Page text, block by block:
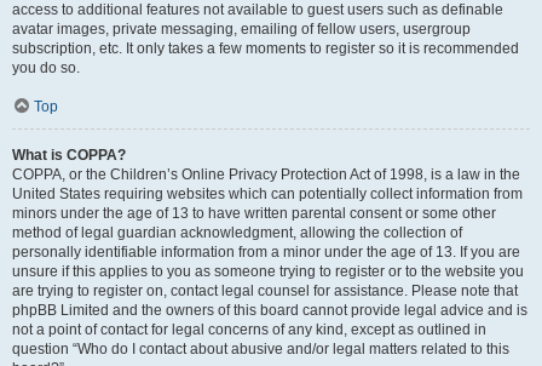
access to additional features not available to guest users such as definable
avatar images, private messaging, emailing of fellow users, usergroup
subscription, etc. It only takes a few moments to register so it is recommended
you do so.
Top
What is COPPA?
COPPA, or the Children’s Online Privacy Protection Act of 1998, is a law in the
United States requiring websites which can potentially collect information from
minors under the age of 13 to have written parental consent or some other
method of legal guardian acknowledgment, allowing the collection of
personally identifiable information from a minor under the age of 13. If you are
unsure if this applies to you as someone trying to register or to the website you
are trying to register on, contact legal counsel for assistance. Please note that
phpBB Limited and the owners of this board cannot provide legal advice and is
not a point of contact for legal concerns of any kind, except as outlined in
question “Who do I contact about abusive and/or legal matters related to this